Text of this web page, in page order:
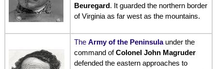
Beuregard. It guarded the northern border
of Virginia as far west as the mountains.
The Army of the Peninsulaunder the
command ofColonel John Magruder
defended the eastern approaches to